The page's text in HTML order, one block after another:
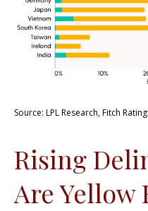
Source: LPL Research, Fitch
Rising
Are Yellow